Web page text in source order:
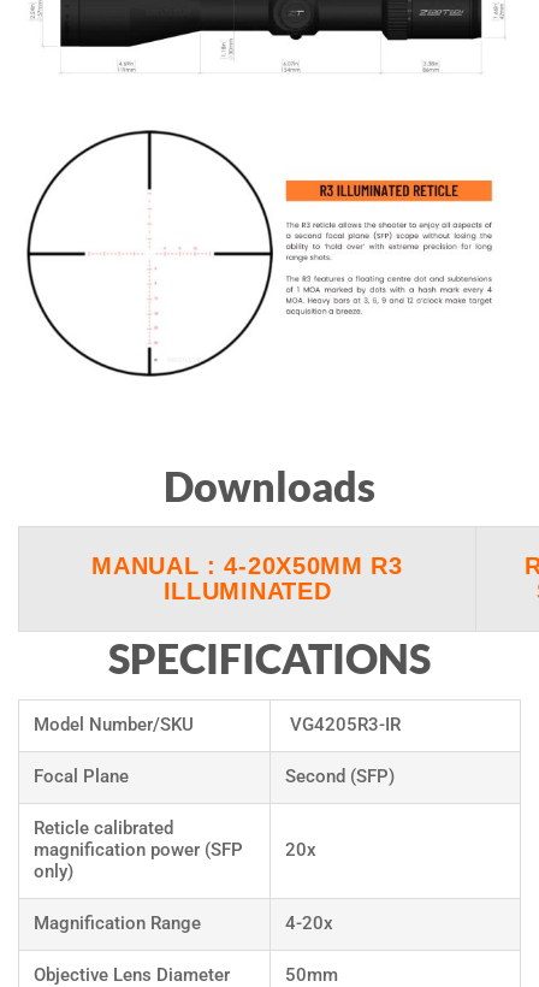
Downloads
MANUAL : 4-20X50MM R3
ILLUMINATED
SPECIFICATIONS
Model Number/SKU VG4205R3-IR
Focal Plane Second (SFP)
Reticle calibrated
magnification power (SFP
only)
20x
Magnification Range 4-20x
Objective Lens Diameter 50mm